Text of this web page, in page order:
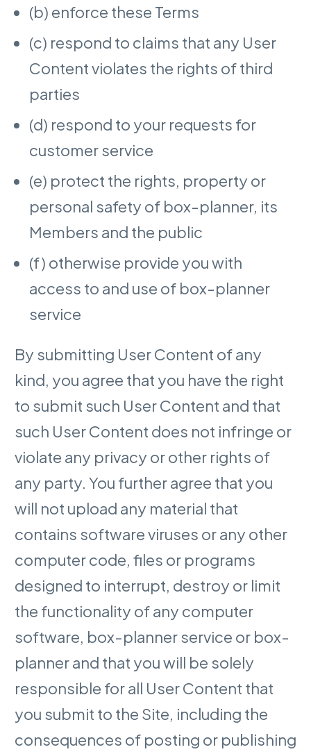
(b) enforce these Terms
(c) respond to claims that any User
Content violates the rights of third
parties
(d) respond to your requests for
customer service
(e) protect the rights, property or
personal safety of box-planner, its
Members and the public
(f) otherwise provide you with
access to and use of box-planner
service
By submitting User Content of any
kind, you agree that you have the right
to submit such User Content and that
such User Content does not infringe or
violate any privacy or other rights of
any party. You further agree that you
will not upload any material that
contains software viruses or any other
computer code, files or programs
designed to interrupt, destroy or limit
the functionality of any computer
software, box-planner service or box-
planner and that you will be solely
responsible for all User Content that
you submit to the Site, including the
consequences of posting or publishing